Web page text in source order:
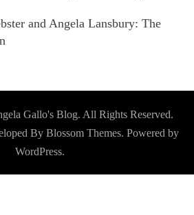
and Angela Lansbury: The
Gallo's Blog. All Rights Reserved.
By Blossom Themes. Powered by
WordPress.